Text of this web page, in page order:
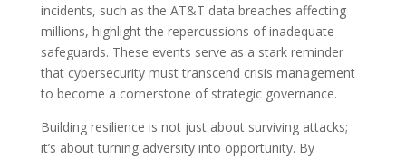
incidents, such as the AT&T data breaches affecting
millions, highlight the repercussions of inadequate
safeguards. These events serve as a stark reminder
that cybersecurity must transcend crisis management
to become a cornerstone of strategic governance.
Building resilience is not just about surviving attacks;
it’s about turning adversity into opportunity. By